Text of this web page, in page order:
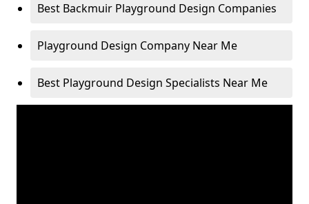
Best Backmuir Playground Design Companies
Playground Design Company Near Me
Best Playground Design Specialists Near Me